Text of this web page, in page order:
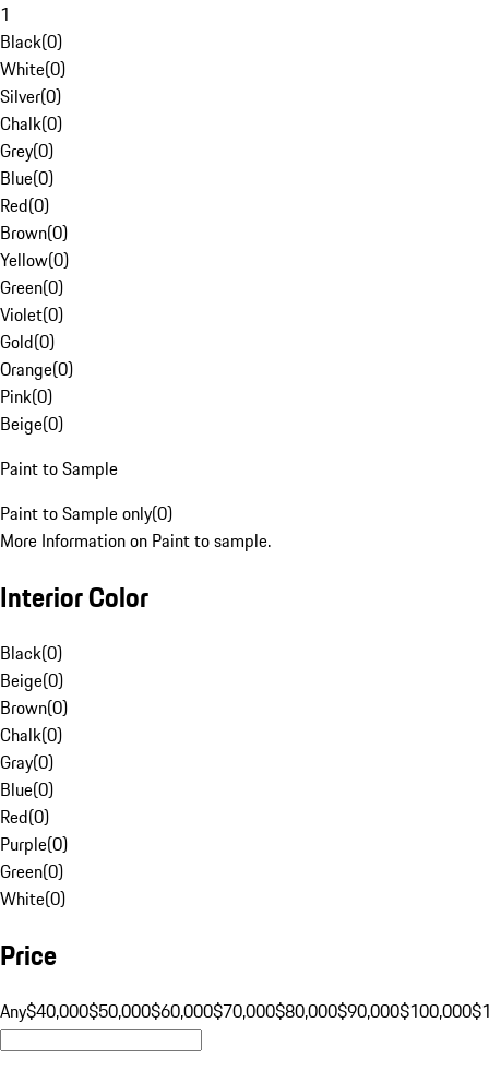
1
Black(0)
White(0)
Silver(0)
Chalk(0)
Grey(0)
Blue(0)
Red(0)
Brown(0)
Yellow(0)
Green(0)
Violet(0)
Gold(0)
Orange(0)
Pink(0)
Beige(0)
Paint to Sample
Paint to Sample only(0)
More Information on Paint to sample.
Interior Color
Black(0)
Beige(0)
Brown(0)
Chalk(0)
Gray(0)
Blue(0)
Red(0)
Purple(0)
Green(0)
White(0)
Price
Any$40,000$50,000$60,000$70,000$80,000$90,000$100,000